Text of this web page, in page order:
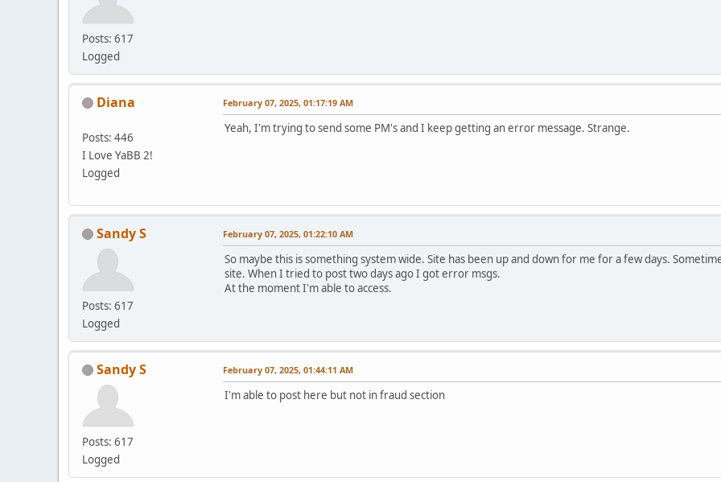
Posts: 617
Logged
Diana
Posts: 446
I Love YaBB 2!
Logged
February 07, 2025, 01:17:19 AM
Yeah, I'm trying to send some PM's and I keep getting an error message. Strange.
Sandy S
Posts: 617
Logged
February 07, 2025, 01:22:10 AM
So maybe this is something system wide. Site has been up and down for me for a few days.
site. When I tried to post two days ago I got error msgs.
At the moment I'm able to access.
Sandy S
Posts: 617
Logged
February 07, 2025, 01:44:11 AM
I'm able to post here but not in fraud section